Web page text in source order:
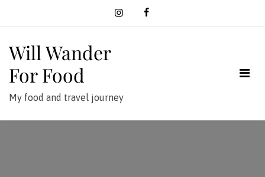
Will Wander
For Food
My food and travel journey